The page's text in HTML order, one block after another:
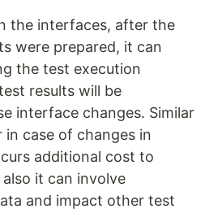
the interfaces, after the
were prepared, it can
the test execution
results will be
interface changes. Similar
case of changes in
additional cost to
it can involve
and impact other test